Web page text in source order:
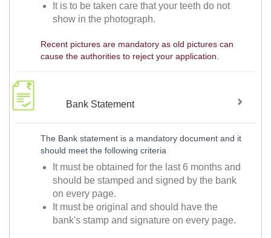
It is to be taken care that your teeth do not
show in the photograph.
Recent pictures are mandatory as old pictures can
cause the authorities to reject your application.
Bank Statement
The Bank statement is a mandatory document and it
should meet the following criteria
It must be obtained for the last 6 months and
should be stamped and signed by the bank
on every page.
It must be original and should have the
bank's stamp and signature on every page.